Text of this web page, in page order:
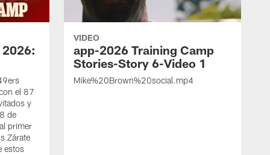
el 87
y
de
primer
Zárate
estos
VIDEO
app-2026 Training Camp
Stories-Story 6-Video 1
Mike%20Brown%20social.mp4